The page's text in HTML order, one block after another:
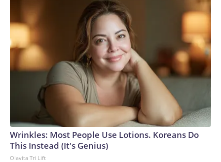
Wrinkles: Most People Use Lotions. Koreans Do
This Instead (It's Genius)
Olavita Tri Lift